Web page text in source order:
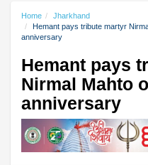
Home
Jharkhand
Hemant pays tribute martyr
anniversary
Hemant pays
Nirmal Mahto
anniversary